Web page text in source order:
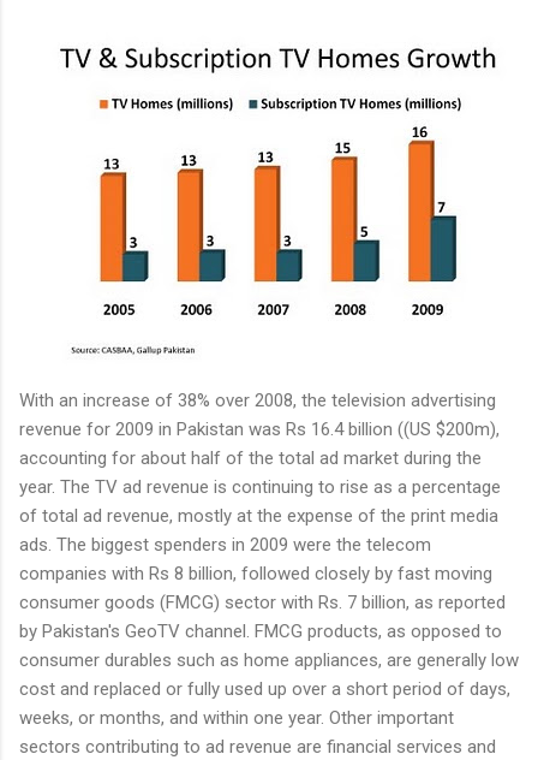
With an increase of 38% over 2008, the television advertising
revenue for 2009 in Pakistan was Rs 16.4 billion ((US $200m),
accounting for about half of the total ad market during the
year. The TV ad revenue is continuing to rise as a percentage
of total ad revenue, mostly at the expense of the print media
ads. The biggest spenders in 2009 were the telecom
companies with Rs 8 billion, followed closely by fast moving
consumer goods (FMCG) sector with Rs. 7 billion, as reported
by Pakistan's GeoTV channel. FMCG products, as opposed to
consumer durables such as home appliances, are generally low
cost and replaced or fully used up over a short period of days,
weeks, or months, and within one year. Other important
sectors contributing to ad revenue are financial services and